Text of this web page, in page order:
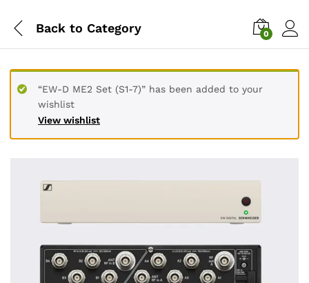
Back to Category 0
View wishlist
“EW-D ME2 Set (S1-7)” has been added to your
wishlist